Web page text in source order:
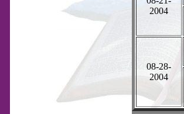
2004
08-28-
2004